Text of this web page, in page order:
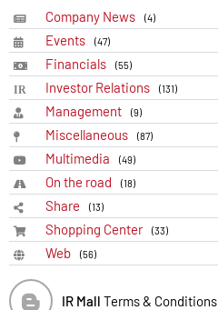
Company News (4)
Events (47)
Financials (55)
Investor Relations (131)
Management (9)
Miscellaneous (87)
Multimedia (49)
On the road (18)
Share (13)
Shopping Center (33)
Web (56)
IR Mall Terms & Conditions